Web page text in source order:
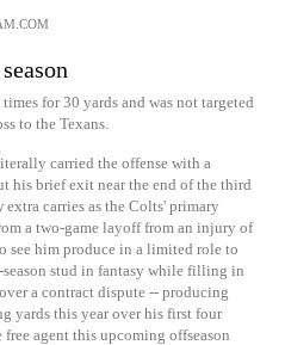
for 30 yards and was not targeted
to the Texans.
carried the offense with a
his brief exit near the end of the third
carries as the Colts' primary
a two-game layoff from an injury of
see him produce in a limited role to
season stud in fantasy while filling in
a contract dispute -- producing
yards this year over his first four
free agent this upcoming offseason